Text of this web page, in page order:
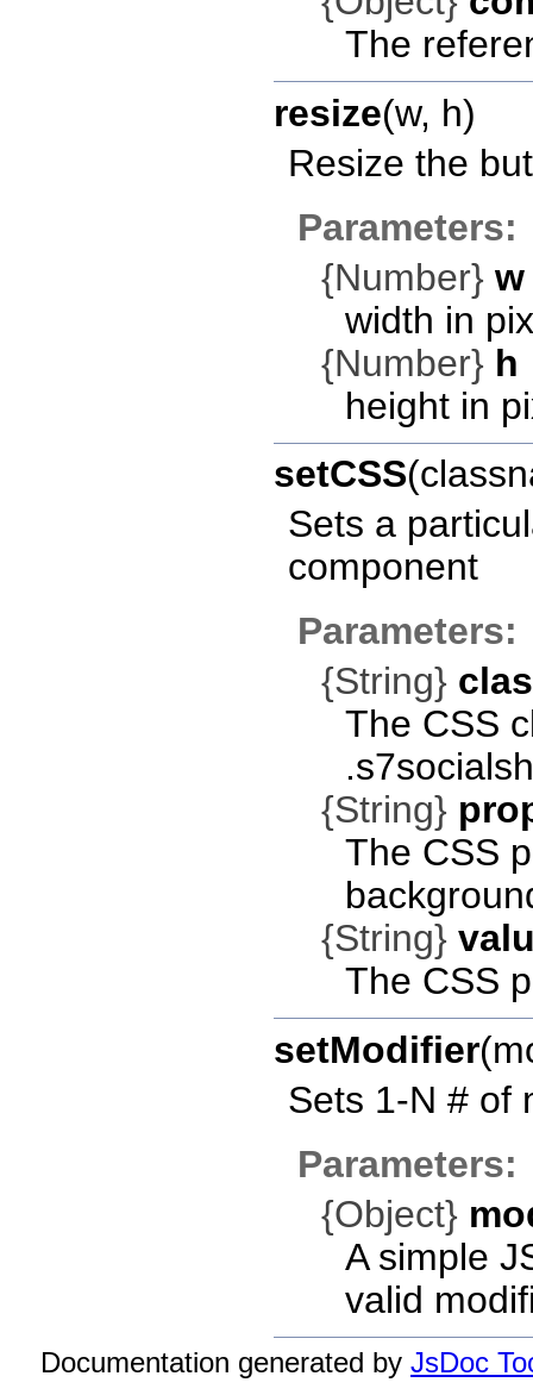
The
resize(w, h)
Resize the
Parameters:
{Number} w
width in
{Number} h
height in
setCSS
Sets a
component
Parameters:
{String}
The CSS
{String}
The CSS
{String}
The CSS
setModifier
Sets 1-N # of
Parameters:
{Object}
A simple
valid
Documentation generated by JsDoc